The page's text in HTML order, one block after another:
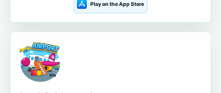
Play on the App Store